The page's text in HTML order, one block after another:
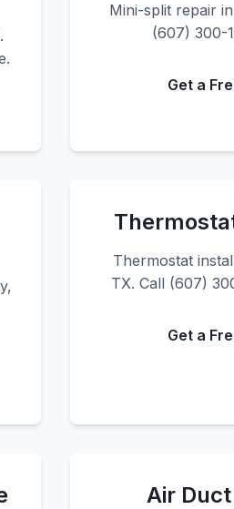
Mini-split repair
(607) 300-
Get a
Thermostat
TX. Call (607)
Get a
Air